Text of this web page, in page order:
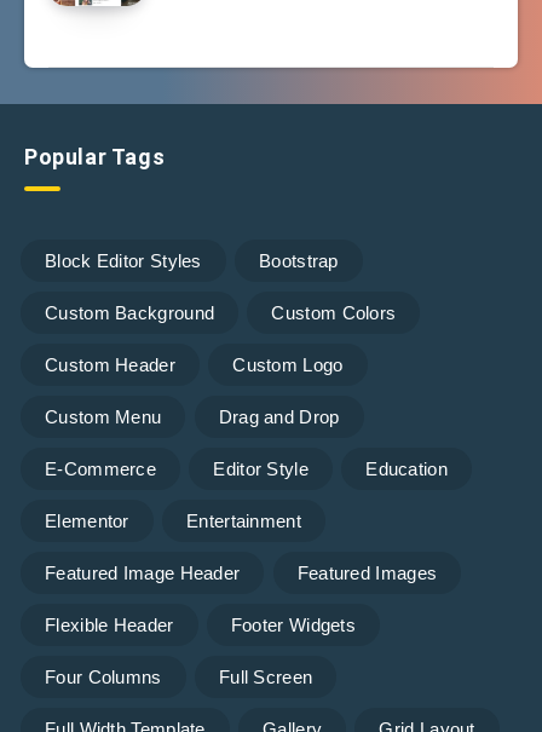
Popular Tags
Block Editor Styles Bootstrap
Custom Background Custom Colors
Custom Header Custom Logo
Custom Menu Drag and Drop
E-Commerce Editor Style Education
Elementor Entertainment
Featured Image Header Featured Images
Flexible Header Footer Widgets
Four Columns Full Screen